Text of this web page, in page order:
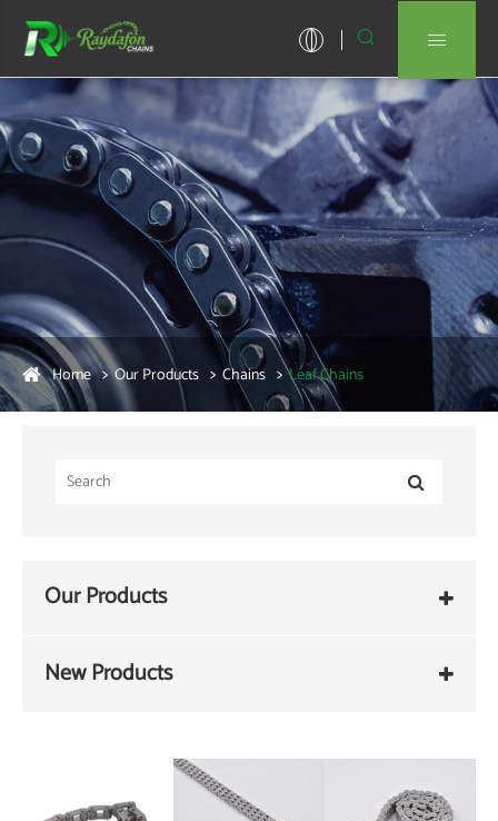
 
Home Our Products Chains Leaf Chains
Our Products
New Products